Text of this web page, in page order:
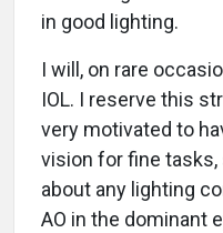
in good lighting.
I will, on rare
IOL. I reserve this
very motivated to
vision for fine
about any lighting
AO in the dominant